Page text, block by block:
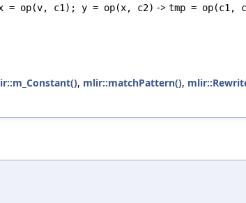
= op(v, c1); y = op(x, c2) -> tmp = op(c1,
, mlir::matchPattern(),